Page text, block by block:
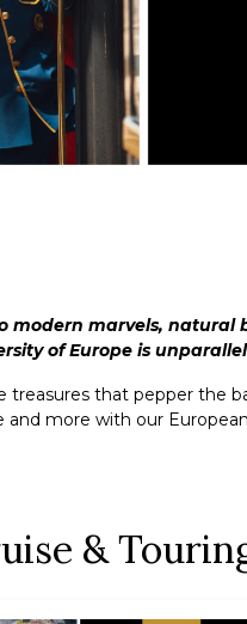
modern marvels,
of Europe is
treasures that pepper the
and more with our
&